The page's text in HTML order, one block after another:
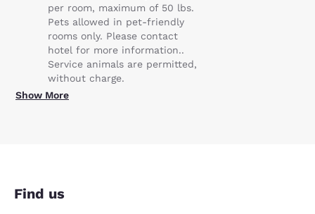
per room, maximum of 50 lbs.
Pets allowed in pet-friendly
rooms only. Please contact
hotel for more information..
Service animals are permitted,
without charge.
Show More
Find us